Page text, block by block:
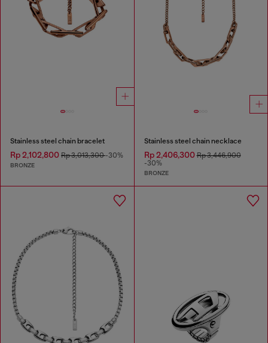
Stainless steel chain bracelet
Rp 2,102,800 Rp 3,013,300-30%
BRONZE
Stainless steel chain necklace
Rp 2,406,300Rp 3,446,900
-30%
BRONZE